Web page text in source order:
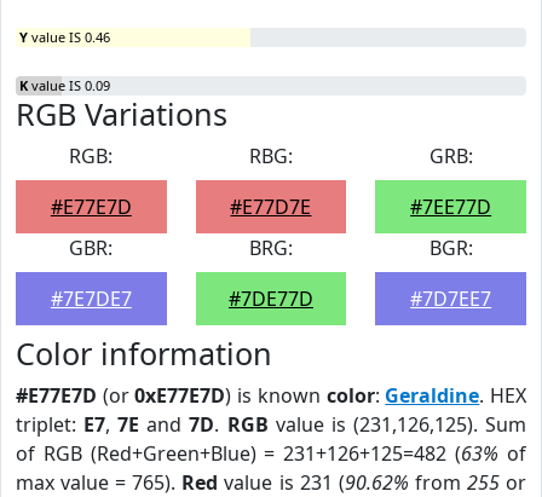
Y value IS 0.46
K value IS 0.09
RGB Variations
RGB:
#E77E7D
RBG:
#E77D7E
GRB:
#7EE77D
GBR:
#7E7DE7
BRG:
#7DE77D
BGR:
#7D7EE7
Color information
#E77E7D (or0xE77E7D) is known color: Geraldine. HEX
triplet: E7,7E and7D. RGB value is (231,126,125). Sum
of RGB (Red+Green+Blue) = 231+126+125=482 (63% of
max value = 765). Red value is 231 (90.62% from 255or